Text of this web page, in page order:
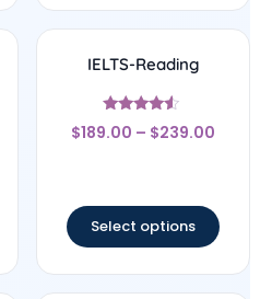
IELTS-Reading
Rated
4.33
$189.00 – $239.00
Select options